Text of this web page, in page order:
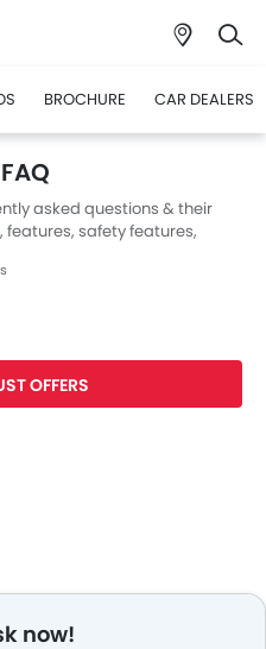
BROCHURE CAR DEALERS
asked questions & their
features, safety features,
team of car-buffs as well as
readers.
OFFERS
now!